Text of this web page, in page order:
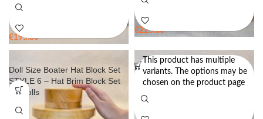
€195.00
€225.00
Doll Size Boater Hat Block Set
STYLE 6 – Hat Brim Block Set
for Dolls
Doll Size Cloche Hat Block Set
STYLE 2 – Hat Brim Block Set
This product has multiple
variants. The options may be
chosen on the product page